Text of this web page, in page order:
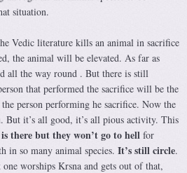
situation.
Vedic literature kills an animal in sacrifice
the animal will be elevated. As far as
all the way round . But there is still
that performed the sacrifice will be the
person performing he sacrifice. Now the
it’s all good, it’s all pious activity. This
there but they won’t go to hell for
in so many animal species. It’s still circle.
worships Krsna and gets out of that,